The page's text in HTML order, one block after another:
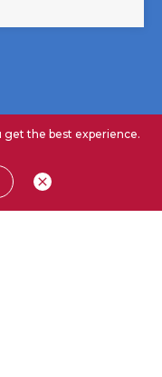
get the best experience.